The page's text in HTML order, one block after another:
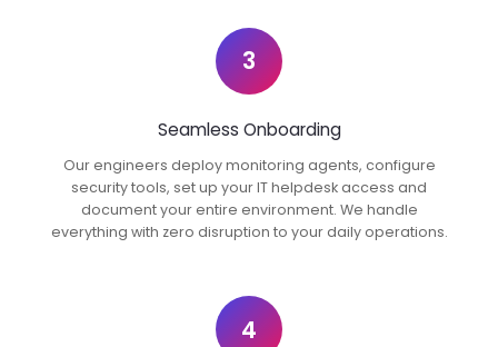
3
Seamless Onboarding
Our engineers deploy monitoring agents, configure
security tools, set up your IT helpdesk access and
document your entire environment. We handle
everything with zero disruption to your daily operations.
4